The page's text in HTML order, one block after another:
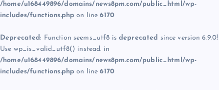
/home/u168449896/domains/news8pm.com/public_html/wp-
includes/functions.php on line6170
Deprecated: Function seems_utf8 is deprecated since version 6.9.0!
Use wp_is_valid_utf8() instead. in
/home/u168449896/domains/news8pm.com/public_html/wp-
includes/functions.php on line6170